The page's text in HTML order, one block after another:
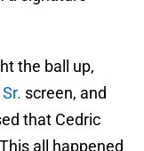
the ball up,
screen, and
that Cedric
all happened